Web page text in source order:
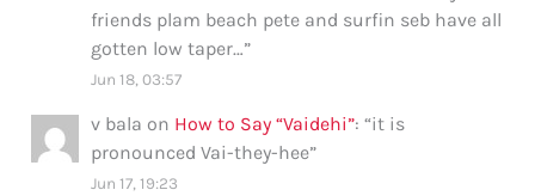
friends plam beach pete and surfin seb have all
gotten low taper…”
Jun 18, 03:57
v bala on How to Say “Vaidehi”: “it is
pronounced Vai-they-hee”
Jun 17, 19:23